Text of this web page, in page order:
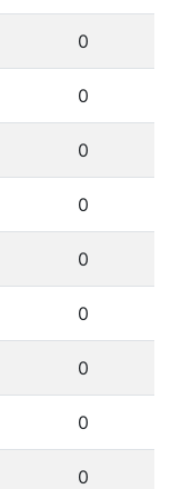
0
0
0
0
0
0
0
0
0